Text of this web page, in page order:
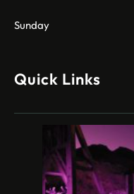
Sunday
Quick Links